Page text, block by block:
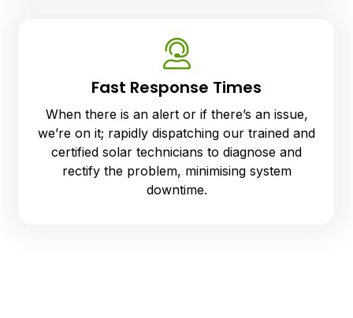
Fast Response Times
When there is an alert or if there’s an issue,
we’re on it; rapidly dispatching our trained and
certified solar technicians to diagnose and
rectify the problem, minimising system
downtime.